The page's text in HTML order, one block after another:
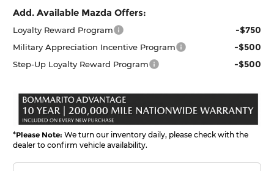
Add. Available Mazda Offers:
Loyalty Reward Program -$750
Military Appreciation Incentive Program -$500
Step-Up Loyalty Reward Program -$500
*Please Note: We turn our inventory daily, please check with the
dealer to confirm vehicle availability.